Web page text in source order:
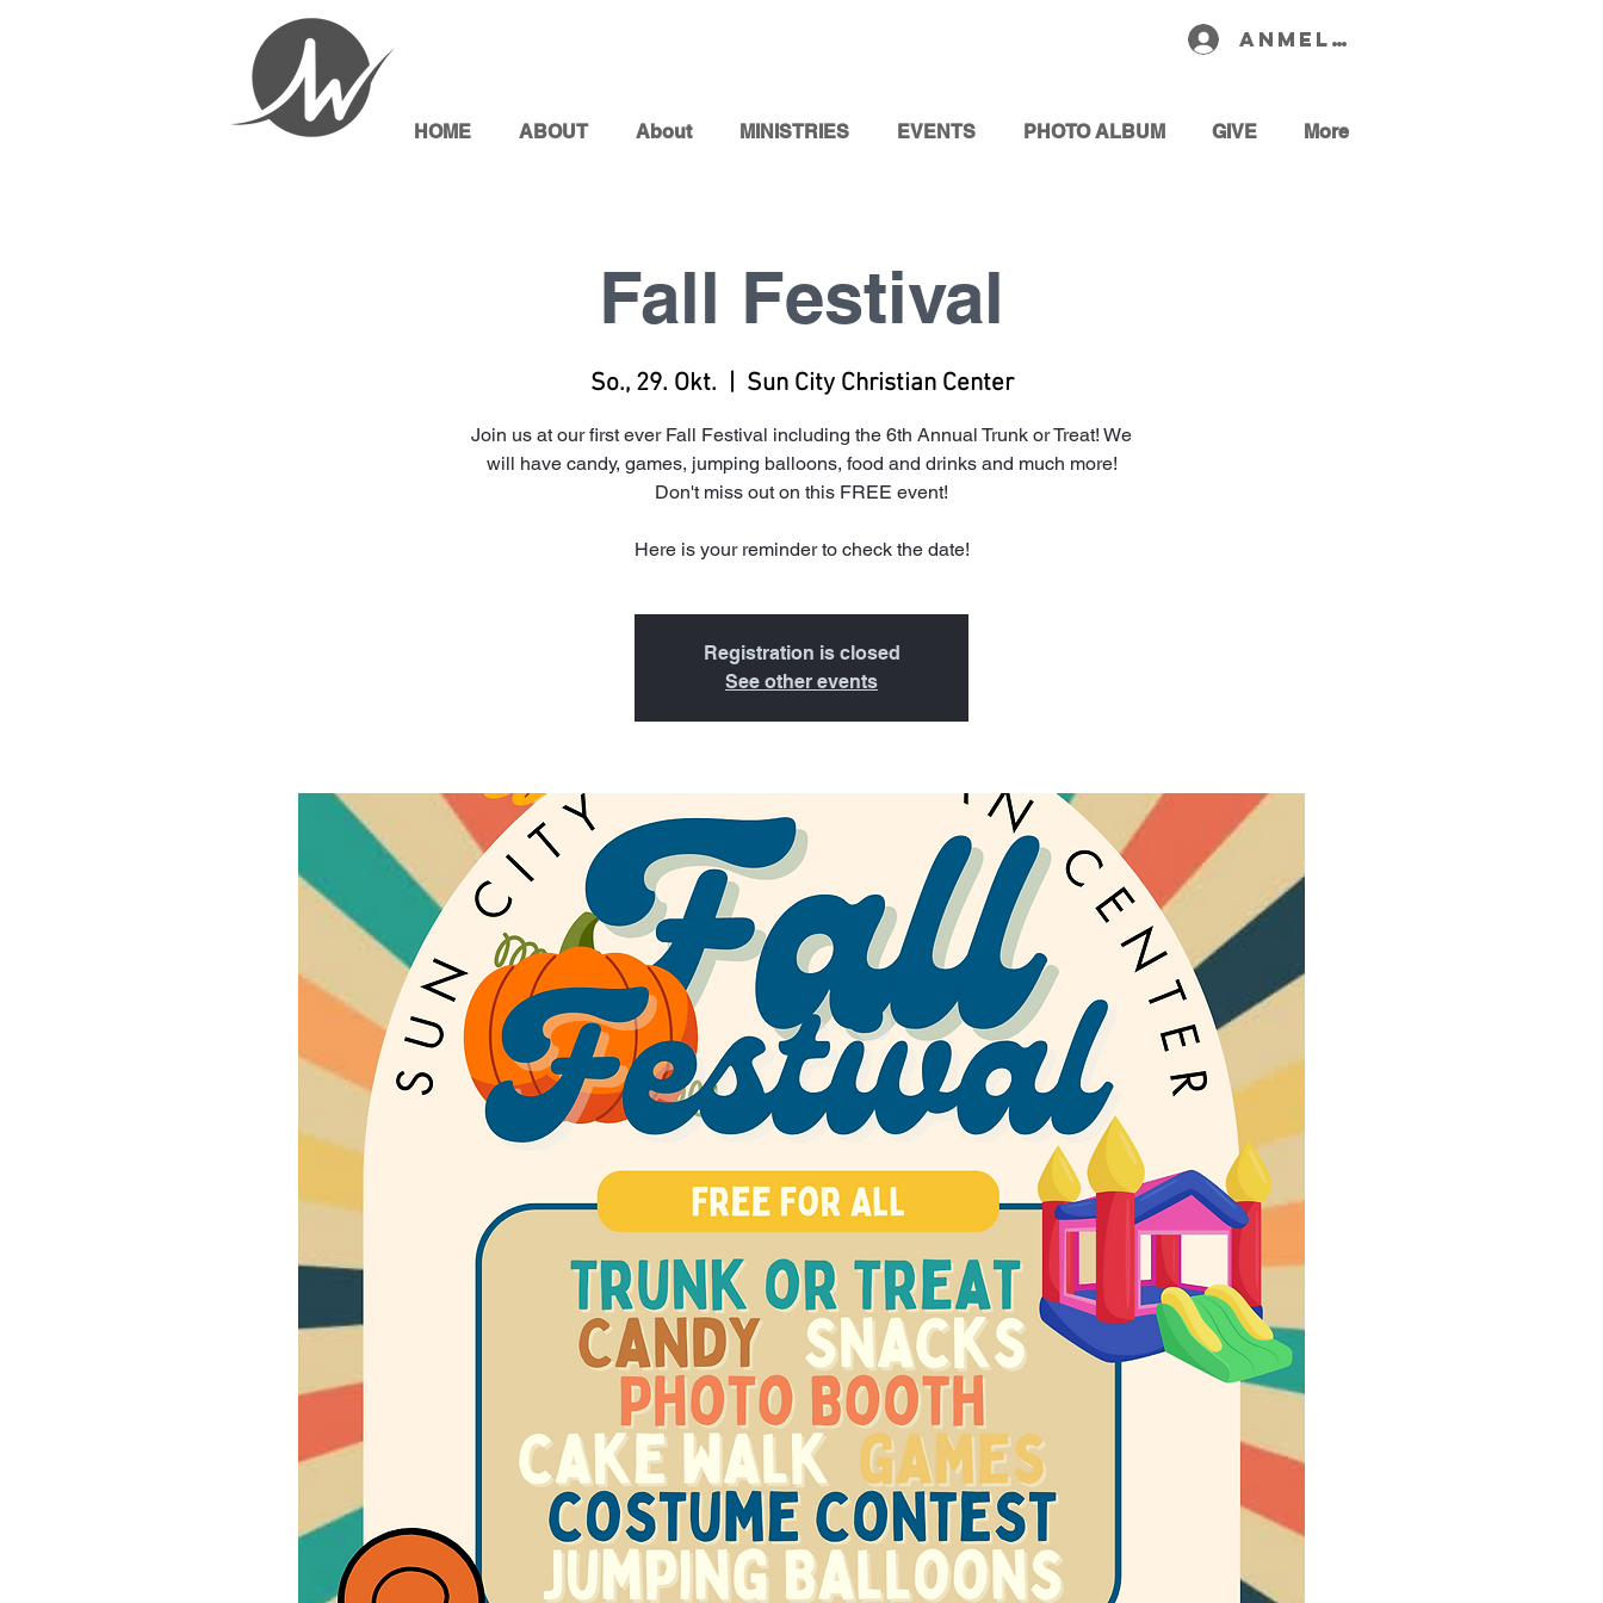
Anmelden
HOME ABOUT About MINISTRIES EVENTS PHOTO ALBUM GIVE More
Fall Festival
So., 29. Okt.
  |
Sun City Christian Center
Join us at our first ever Fall Festival including the 6th Annual Trunk or Treat! We
will have candy, games, jumping balloons, food and drinks and much more!
Don't miss out on this FREE event!
Here is your reminder to check the date!
Registration is closed
See other events